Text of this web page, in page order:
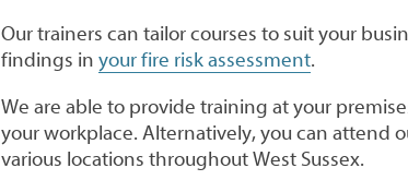
Our trainers can tailor courses to suit your
findings in your fire risk assessment.
We are able to provide training at your
your workplace. Alternatively, you can attend
various locations throughout West Sussex.